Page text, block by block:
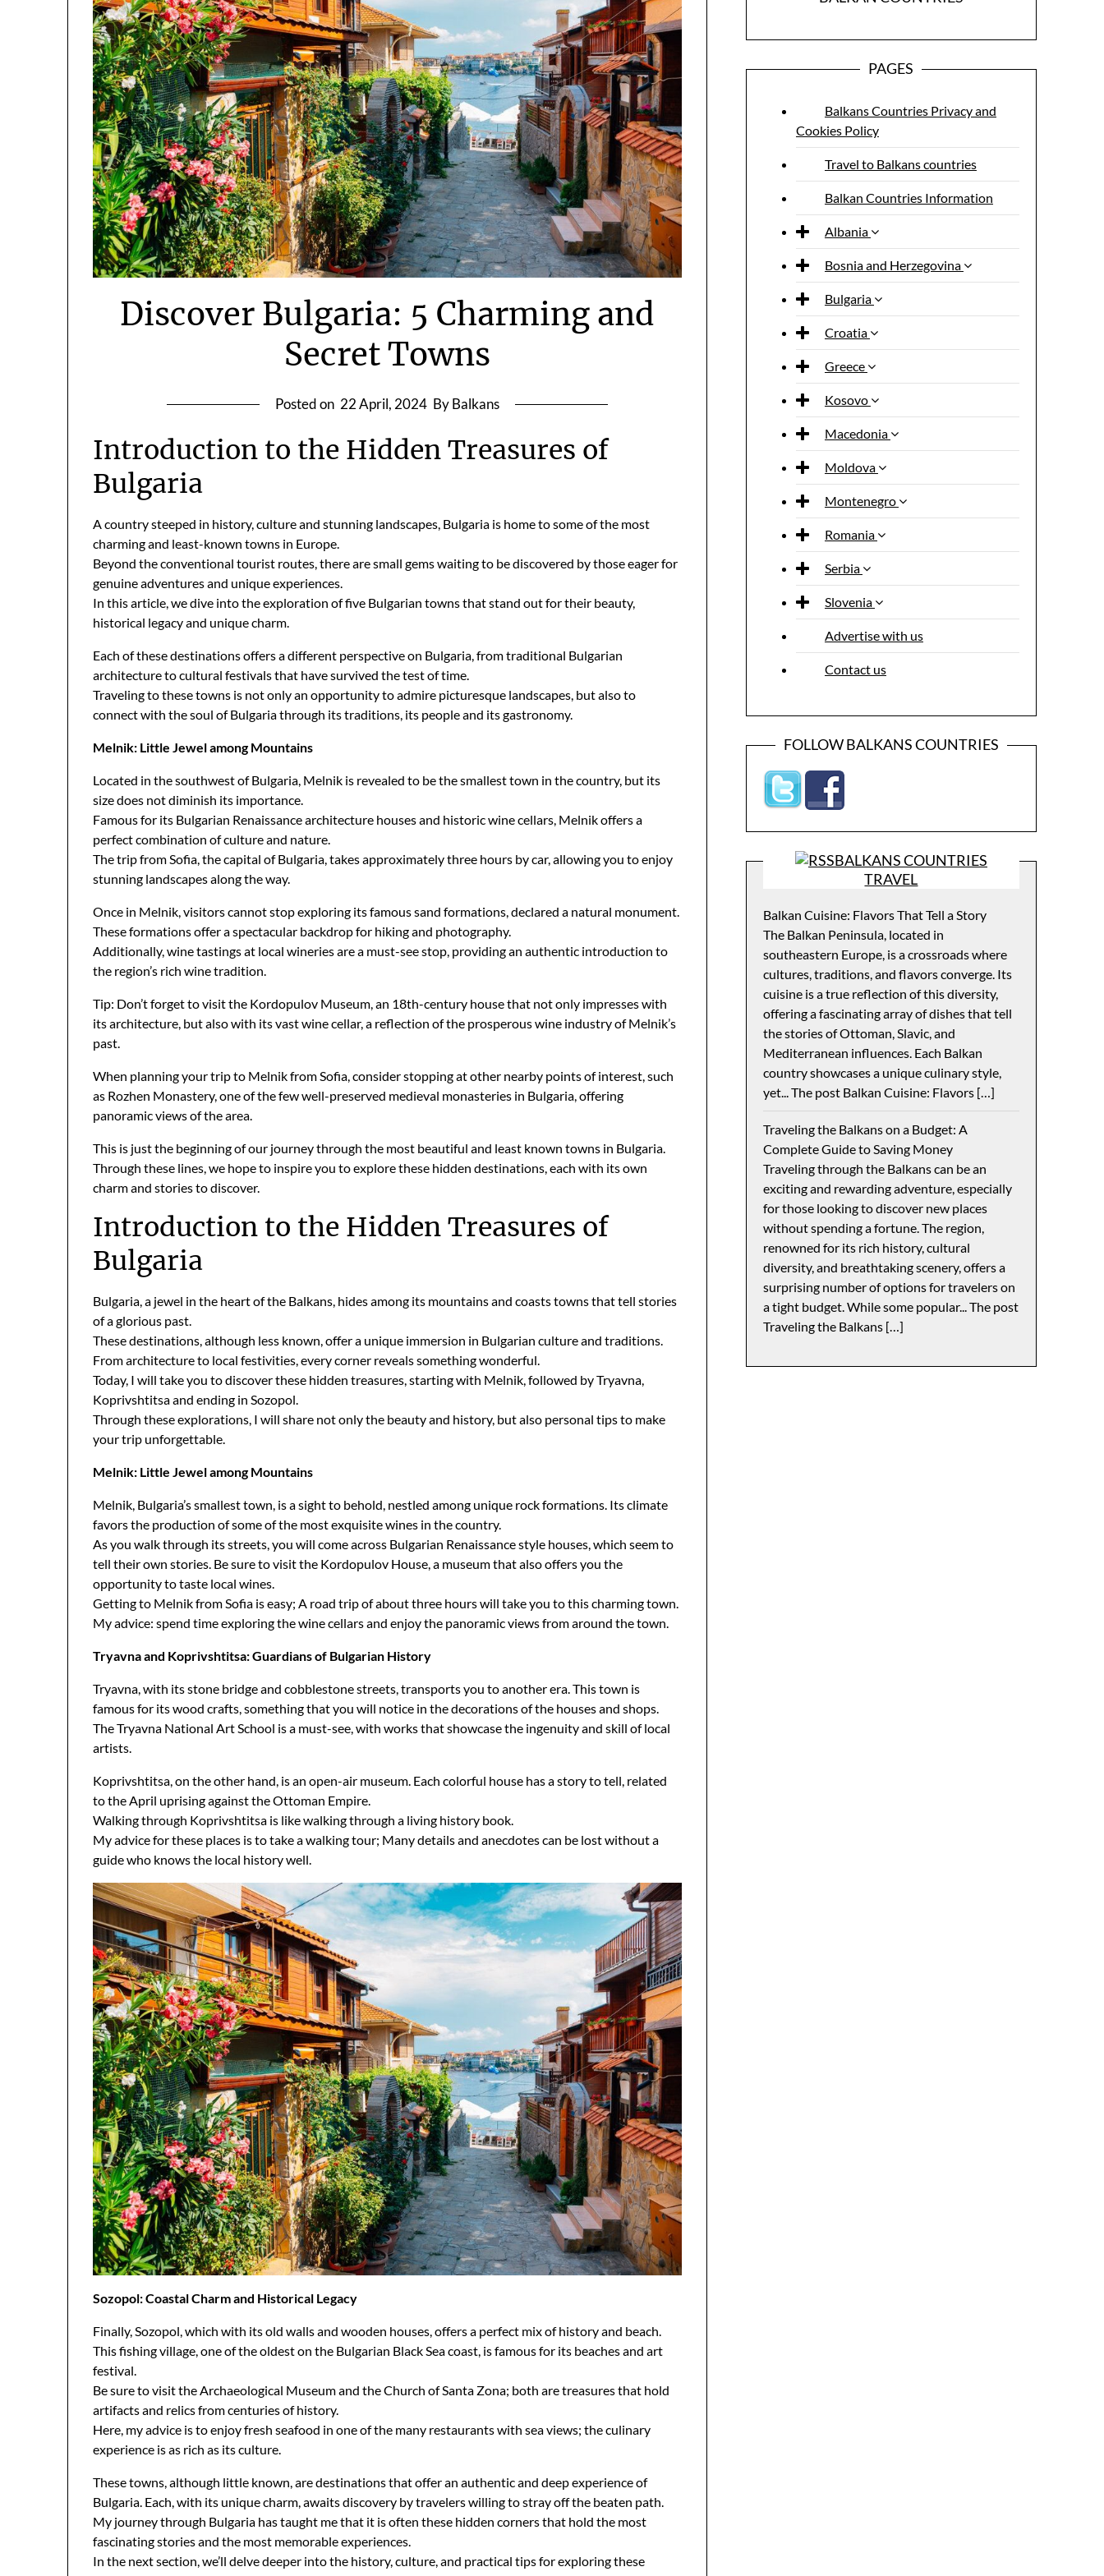
Discover Bulgaria: 5 Charming and
Secret Towns
Posted on 22 April, 2024 By Balkans
Introduction to the Hidden Treasures of
Bulgaria
A country steeped in history, culture and stunning landscapes, Bulgaria is home to some of the most
charming and least-known towns in Europe.
Beyond the conventional tourist routes, there are small gems waiting to be discovered by those eager for
genuine adventures and unique experiences.
In this article, we dive into the exploration of five Bulgarian towns that stand out for their beauty,
historical legacy and unique charm.
Each of these destinations offers a different perspective on Bulgaria, from traditional Bulgarian
architecture to cultural festivals that have survived the test of time.
Traveling to these towns is not only an opportunity to admire picturesque landscapes, but also to
connect with the soul of Bulgaria through its traditions, its people and its gastronomy.
Melnik: Little Jewel among Mountains
Located in the southwest of Bulgaria, Melnik is revealed to be the smallest town in the country, but its
size does not diminish its importance.
Famous for its Bulgarian Renaissance architecture houses and historic wine cellars, Melnik offers a
perfect combination of culture and nature.
The trip from Sofia, the capital of Bulgaria, takes approximately three hours by car, allowing you to enjoy
stunning landscapes along the way.
Once in Melnik, visitors cannot stop exploring its famous sand formations, declared a natural monument.
These formations offer a spectacular backdrop for hiking and photography.
Additionally, wine tastings at local wineries are a must-see stop, providing an authentic introduction to
the region’s rich wine tradition.
Tip: Don’t forget to visit the Kordopulov Museum, an 18th-century house that not only impresses with
its architecture, but also with its vast wine cellar, a reflection of the prosperous wine industry of Melnik’s
past.
When planning your trip to Melnik from Sofia, consider stopping at other nearby points of interest, such
as Rozhen Monastery, one of the few well-preserved medieval monasteries in Bulgaria, offering
panoramic views of the area.
This is just the beginning of our journey through the most beautiful and least known towns in Bulgaria.
Through these lines, we hope to inspire you to explore these hidden destinations, each with its own
charm and stories to discover.
Introduction to the Hidden Treasures of
Bulgaria
Bulgaria, a jewel in the heart of the Balkans, hides among its mountains and coasts towns that tell stories
of a glorious past.
These destinations, although less known, offer a unique immersion in Bulgarian culture and traditions.
From architecture to local festivities, every corner reveals something wonderful.
Today, I will take you to discover these hidden treasures, starting with Melnik, followed by Tryavna,
Koprivshtitsa and ending in Sozopol.
Through these explorations, I will share not only the beauty and history, but also personal tips to make
your trip unforgettable.
Melnik: Little Jewel among Mountains
Melnik, Bulgaria’s smallest town, is a sight to behold, nestled among unique rock formations. Its climate
favors the production of some of the most exquisite wines in the country.
As you walk through its streets, you will come across Bulgarian Renaissance style houses, which seem to
tell their own stories. Be sure to visit the Kordopulov House, a museum that also offers you the
opportunity to taste local wines.
Getting to Melnik from Sofia is easy; A road trip of about three hours will take you to this charming town.
My advice: spend time exploring the wine cellars and enjoy the panoramic views from around the town.
Tryavna and Koprivshtitsa: Guardians of Bulgarian History
Tryavna, with its stone bridge and cobblestone streets, transports you to another era. This town is
famous for its wood crafts, something that you will notice in the decorations of the houses and shops.
The Tryavna National Art School is a must-see, with works that showcase the ingenuity and skill of local
artists.
Koprivshtitsa, on the other hand, is an open-air museum. Each colorful house has a story to tell, related
to the April uprising against the Ottoman Empire.
Walking through Koprivshtitsa is like walking through a living history book.
My advice for these places is to take a walking tour; Many details and anecdotes can be lost without a
guide who knows the local history well.
Sozopol: Coastal Charm and Historical Legacy
Finally, Sozopol, which with its old walls and wooden houses, offers a perfect mix of history and beach.
This fishing village, one of the oldest on the Bulgarian Black Sea coast, is famous for its beaches and art
festival.
Be sure to visit the Archaeological Museum and the Church of Santa Zona; both are treasures that hold
artifacts and relics from centuries of history.
Here, my advice is to enjoy fresh seafood in one of the many restaurants with sea views; the culinary
experience is as rich as its culture.
These towns, although little known, are destinations that offer an authentic and deep experience of
Bulgaria. Each, with its unique charm, awaits discovery by travelers willing to stray off the beaten path.
My journey through Bulgaria has taught me that it is often these hidden corners that hold the most
fascinating stories and the most memorable experiences.
In the next section, we’ll delve deeper into the history, culture, and practical tips for exploring these
PAGES
Balkans Countries Privacy and
Cookies Policy
Travel to Balkans countries
Balkan Countries Information
Albania
Bosnia and Herzegovina
Bulgaria
Croatia
Greece
Kosovo
Macedonia
Moldova
Montenegro
Romania
Serbia
Slovenia
Advertise with us
Contact us
FOLLOW BALKANS COUNTRIES
BALKANS COUNTRIES
TRAVEL
Balkan Cuisine: Flavors That Tell a Story
The Balkan Peninsula, located in
southeastern Europe, is a crossroads where
cultures, traditions, and flavors converge. Its
cuisine is a true reflection of this diversity,
offering a fascinating array of dishes that tell
the stories of Ottoman, Slavic, and
Mediterranean influences. Each Balkan
country showcases a unique culinary style,
yet... The post Balkan Cuisine: Flavors […]
Traveling the Balkans on a Budget: A
Complete Guide to Saving Money
Traveling through the Balkans can be an
exciting and rewarding adventure, especially
for those looking to discover new places
without spending a fortune. The region,
renowned for its rich history, cultural
diversity, and breathtaking scenery, offers a
surprising number of options for travelers on
a tight budget. While some popular... The post
Traveling the Balkans […]